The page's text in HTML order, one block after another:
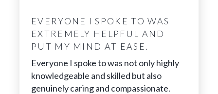
EVERYONE I SPOKE TO WAS
EXTREMELY HELPFUL AND
PUT MY MIND AT EASE.
Everyone I spoke to was not only highly
knowledgeable and skilled but also
genuinely caring and compassionate.